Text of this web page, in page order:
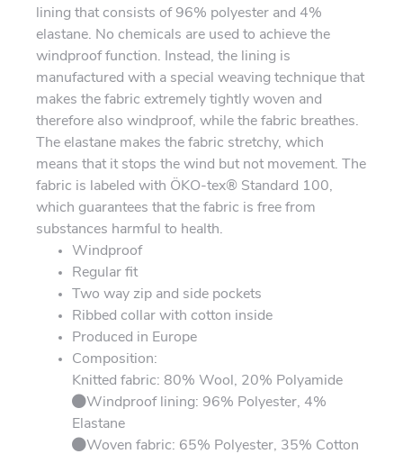
lining that consists of 96% polyester and 4%
elastane. No chemicals are used to achieve the
windproof function. Instead, the lining is
manufactured with a special weaving technique that
makes the fabric extremely tightly woven and
therefore also windproof, while the fabric breathes.
The elastane makes the fabric stretchy, which
means that it stops the wind but not movement. The
fabric is labeled with ÖKO-tex® Standard 100,
which guarantees that the fabric is free from
substances harmful to health.
Windproof
Regular fit
Two way zip and side pockets
Ribbed collar with cotton inside
Produced in Europe
Composition:
Knitted fabric: 80% Wool, 20% Polyamide
Windproof lining: 96% Polyester, 4%
Elastane
Woven fabric: 65% Polyester, 35% Cotton